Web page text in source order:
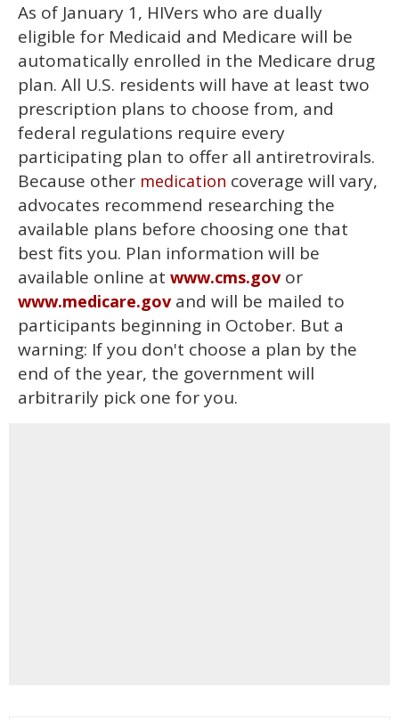
of
minutes,
13
seconds
As of January 1, HIVers who are dually
eligible for Medicaid and Medicare will be
automatically enrolled in the Medicare drug
plan. All U.S. residents will have at least two
prescription plans to choose from, and
federal regulations require every
participating plan to offer all antiretrovirals.
Because other medication coverage will vary,
advocates recommend researching the
available plans before choosing one that
best fits you. Plan information will be
available online at www.cms.gov or
www.medicare.gov and will be mailed to
participants beginning in October. But a
warning: If you don't choose a plan by the
end of the year, the government will
arbitrarily pick one for you.